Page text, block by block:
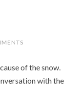
of the snow.
with the